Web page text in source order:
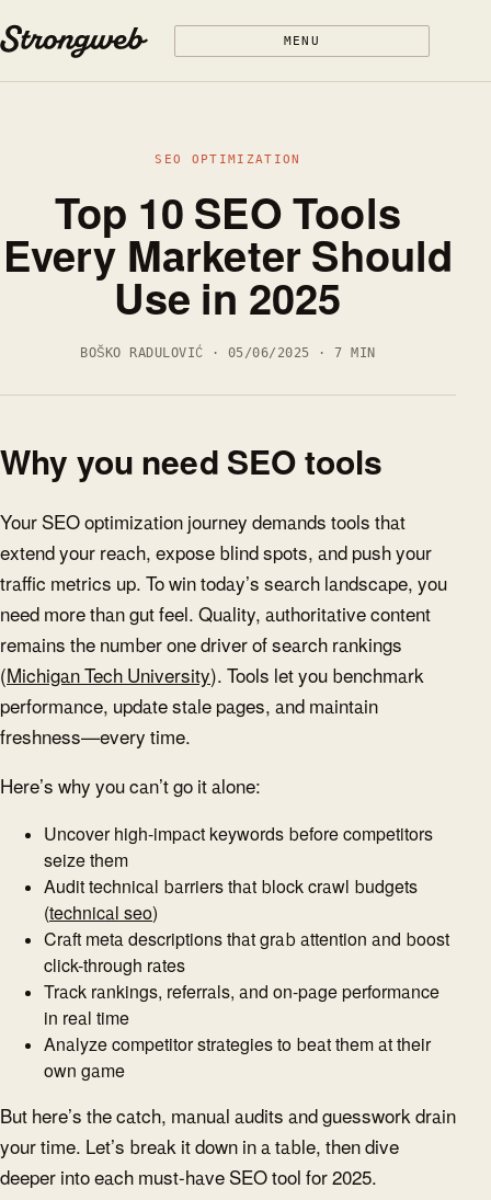
MENU
SEO OPTIMIZATION
Top 10 SEO Tools
Every Marketer Should
Use in 2025
BOŠKO RADULOVIĆ · 05/06/2025 · 7 MIN
Why you need SEO tools
Your SEO optimization journey demands tools that
extend your reach, expose blind spots, and push your
traffic metrics up. To win today’s search landscape, you
need more than gut feel. Quality, authoritative content
remains the number one driver of search rankings
(Michigan Tech University). Tools let you benchmark
performance, update stale pages, and maintain
freshness—every time.
Here’s why you can’t go it alone:
Uncover high-impact keywords before competitors
seize them
Audit technical barriers that block crawl budgets
(technical seo)
Craft meta descriptions that grab attention and boost
click-through rates
Track rankings, referrals, and on-page performance
in real time
Analyze competitor strategies to beat them at their
own game
But here’s the catch, manual audits and guesswork drain
your time. Let’s break it down in a table, then dive
deeper into each must-have SEO tool for 2025.